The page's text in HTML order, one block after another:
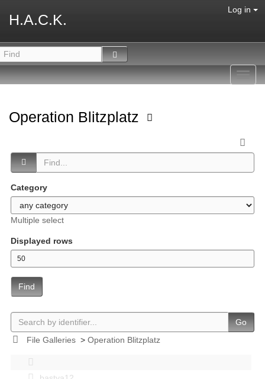
H.A.C.K.
Log in
Operation Blitzplatz
Category
Multiple select
Displayed rows
Find
Go
File Galleries> Operation Blitzplatz